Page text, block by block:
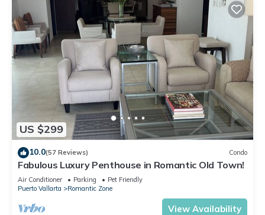
US $299
10.0(57 Reviews) Condo
Fabulous Luxury Penthouse in Romantic Old Town!
Air Conditioner Parking
Pet Friendly
Puerto Vallarta
Romantic Zone
View Availability